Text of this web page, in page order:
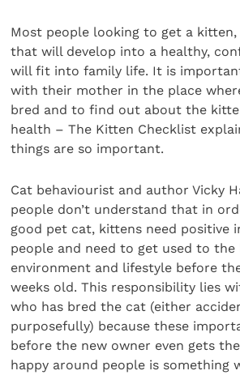
Most people looking to get a
that will develop into a healthy,
will fit into family life. It is
with their mother in the place
bred and to find out about the
health – The Kitten Checklist
things are so important.
Cat behaviourist and author Vicky
people don’t understand that in
good pet cat, kittens need positive
people and need to get used to the
environment and lifestyle before
weeks old. This responsibility lies
who has bred the cat (either
purposefully) because these
before the new owner even gets
happy around people is something